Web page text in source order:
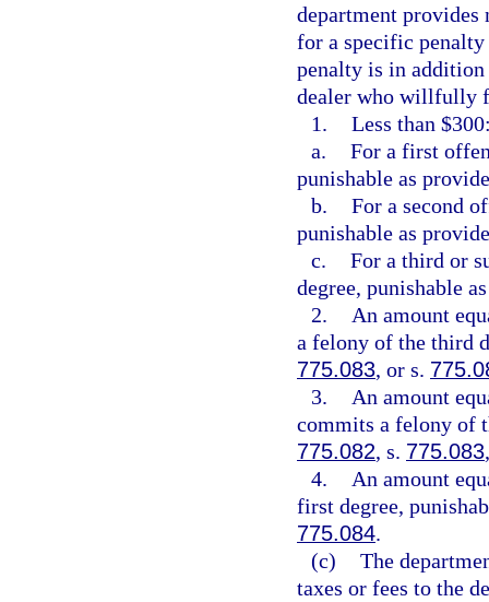
department
for a specific
penalty is in addition
dealer who willfully
1. Less than
a. For a first
punishable as
b. For a second
punishable as
c. For a third or
degree, punishable
2.
An amount
a felony of the third
775.083, or s.
3.
An amount
commits a felony of
775.082, s. 775.083
4.
An amount
first degree,
775.084.
(c) The
taxes or fees to the